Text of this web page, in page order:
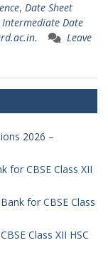
, Date Sheet
Intermediate Date
Leave
2026 –
for CBSE Class XII
for CBSE Class
Class XII HSC